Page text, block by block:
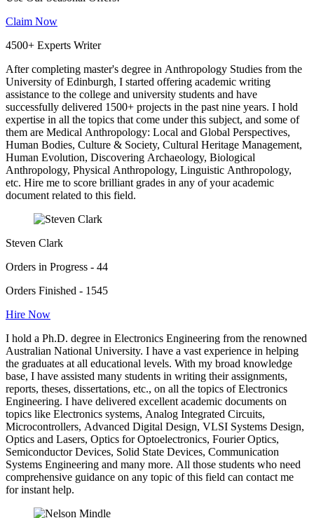
Claim Now
4500+ Experts Writer
After completing master's degree in Anthropology Studies from the
University of Edinburgh, I started offering academic writing
assistance to the college and university students and have
successfully delivered 1500+ projects in the past nine years. I hold
expertise in all the topics that come under this subject, and some of
them are Medical Anthropology: Local and Global Perspectives,
Human Bodies, Culture & Society, Cultural Heritage Management,
Human Evolution, Discovering Archaeology, Biological
Anthropology, Physical Anthropology, Linguistic Anthropology,
etc. Hire me to score brilliant grades in any of your academic
document related to this field.
Steven Clark
Orders in Progress - 44
Orders Finished - 1545
Hire Now
I hold a Ph.D. degree in Electronics Engineering from the renowned
Australian National University. I have a vast experience in helping
the graduates at all educational levels. With my broad knowledge
base, I have assisted many students in writing their assignments,
reports, theses, dissertations, etc., on all the topics of Electronics
Engineering. I have delivered excellent academic documents on
topics like Electronics systems, Analog Integrated Circuits,
Microcontrollers, Advanced Digital Design, VLSI Systems Design,
Optics and Lasers, Optics for Optoelectronics, Fourier Optics,
Semiconductor Devices, Solid State Devices, Communication
Systems Engineering and many more. All those students who need
comprehensive guidance on any topic of this field can contact me
for instant help.